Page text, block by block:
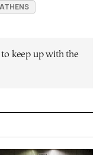
keep up with the